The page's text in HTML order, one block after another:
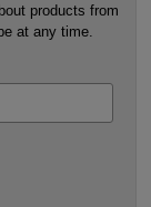
products from
at any time.